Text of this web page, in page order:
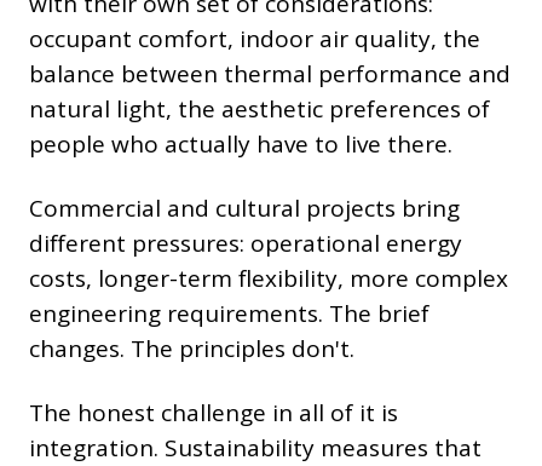
occupant comfort, indoor air quality, the
balance between thermal performance and
natural light, the aesthetic preferences of
people who actually have to live there.
Commercial and cultural projects bring
different pressures: operational energy
costs, longer-term flexibility, more complex
engineering requirements. The brief
changes. The principles don't.
The honest challenge in all of it is
integration. Sustainability measures that